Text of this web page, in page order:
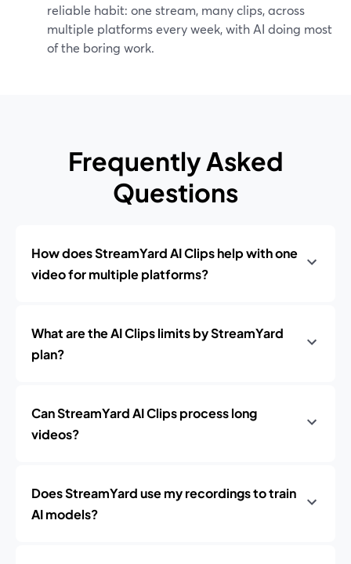
reliable habit: one stream, many clips, across
multiple platforms every week, with AI doing most
of the boring work.
Frequently Asked
Questions
How does StreamYard AI Clips help with one
video for multiple platforms?
What are the AI Clips limits by StreamYard
plan?
Can StreamYard AI Clips process long
videos?
Does StreamYard use my recordings to train
AI models?